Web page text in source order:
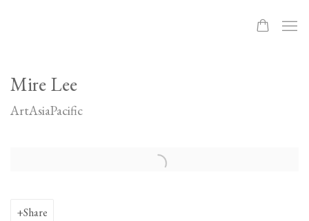
Mire Lee
ArtAsiaPacific
Open a larger version of the following image in a popup:
Share